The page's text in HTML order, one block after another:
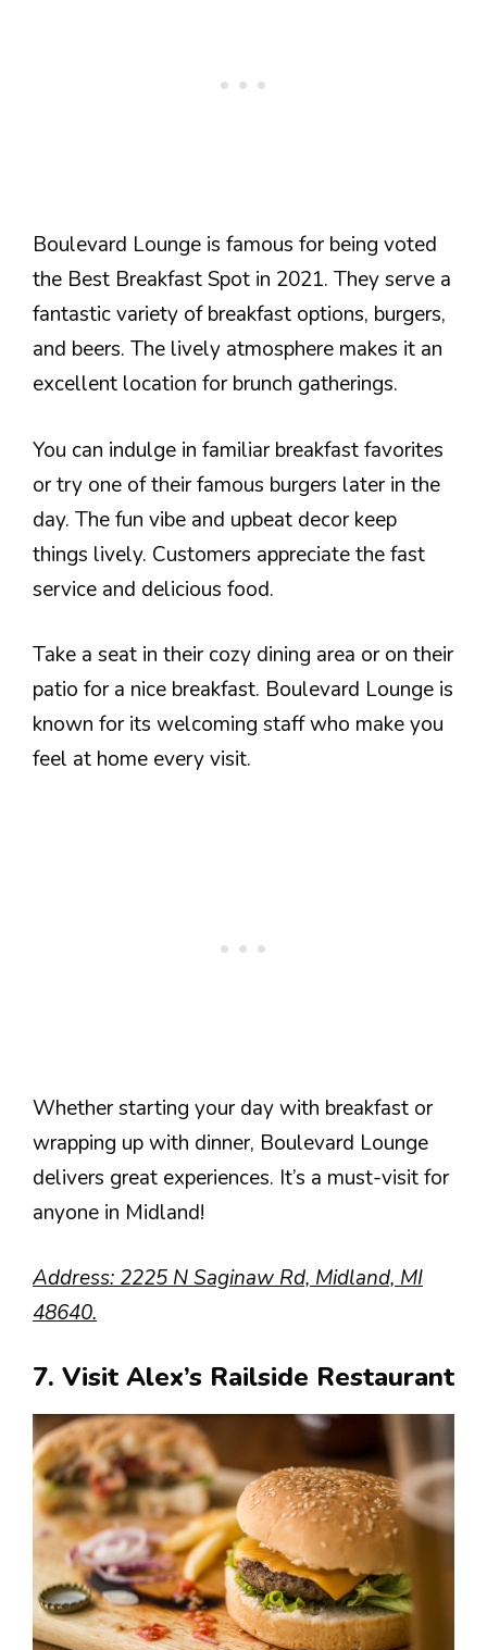
Boulevard Lounge is famous for being voted
the Best Breakfast Spot in 2021. They serve a
fantastic variety of breakfast options, burgers,
and beers. The lively atmosphere makes it an
excellent location for brunch gatherings.
You can indulge in familiar breakfast favorites
or try one of their famous burgers later in the
day. The fun vibe and upbeat decor keep
things lively. Customers appreciate the fast
service and delicious food.
Take a seat in their cozy dining area or on their
patio for a nice breakfast. Boulevard Lounge is
known for its welcoming staff who make you
feel at home every visit.
Whether starting your day with breakfast or
wrapping up with dinner, Boulevard Lounge
delivers great experiences. It’s a must-visit for
anyone in Midland!
Address: 2225 N Saginaw Rd, Midland, MI
48640.
7. Visit Alex’s Railside Restaurant